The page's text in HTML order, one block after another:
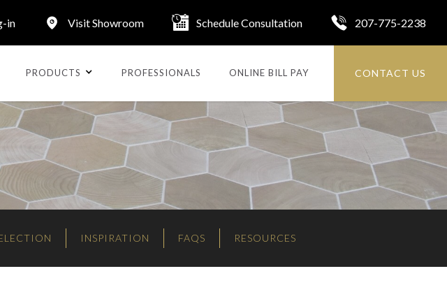
in Visit Showroom Schedule Consultation 207-775-2238
PRODUCTS PROFESSIONALS ONLINE BILL PAY CONTACT US
INSPIRATION FAQS RESOURCES